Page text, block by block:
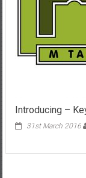
Introducing –
31st March 2016